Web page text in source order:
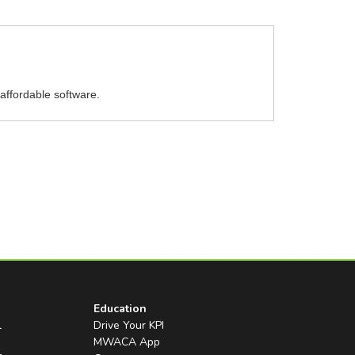
software.
Education
Drive Your KPI
MWACA App